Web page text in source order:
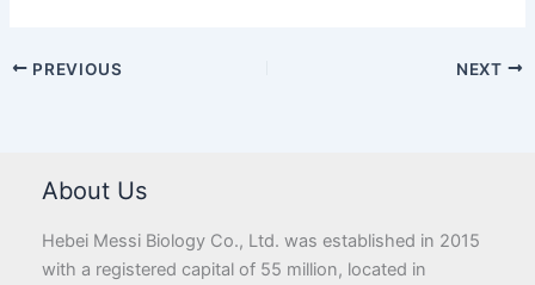
PREVIOUS NEXT
About Us
Hebei Messi Biology Co., Ltd. was established in 2015
with a registered capital of 55 million, located in